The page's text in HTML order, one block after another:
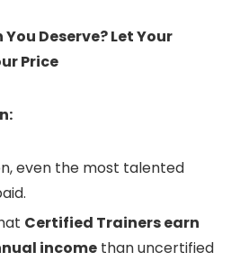
Deserve? Let Your
Price
even the most talented
Certified Trainers earn
income than uncertified